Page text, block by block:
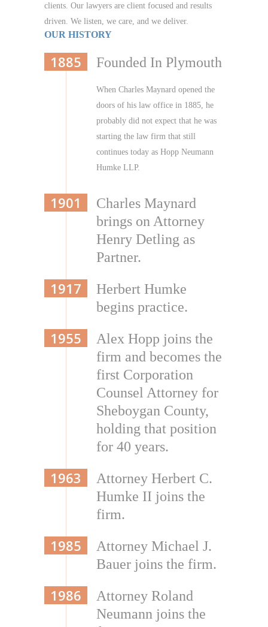
clients. Our lawyers are client focused and results
driven. We listen, we care, and we deliver.
OUR HISTORY
1885 Founded In Plymouth
When Charles Maynard opened the
doors of his law office in 1885, he
probably did not expect that he was
starting the law firm that still
continues today as Hopp Neumann
Humke LLP.
1901
Charles Maynard
brings on Attorney
Henry Detling as
Partner.
1917
Herbert Humke
begins practice.
1955
Alex Hopp joins the
firm and becomes the
first Corporation
Counsel Attorney for
Sheboygan County,
holding that position
for 40 years.
1963
Attorney Herbert C.
Humke II joins the
firm.
1985
Attorney Michael J.
Bauer joins the firm.
1986
Attorney Roland
Neumann joins the